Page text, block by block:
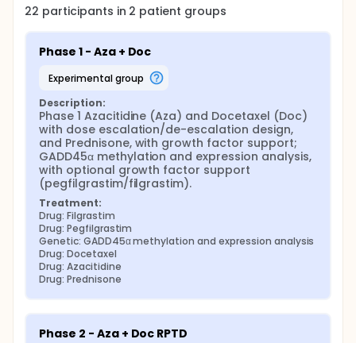
22 participants in 2 patient groups
Phase 1 - Aza + Doc
experimental group
Description:
Phase 1 Azacitidine (Aza) and Docetaxel (Doc)
with dose escalation/de-escalation design,
and Prednisone, with growth factor support;
GADD45α methylation and expression analysis,
with optional growth factor support
(pegfilgrastim/filgrastim).
Treatment:
Drug: Filgrastim
Drug: Pegfilgrastim
Genetic: GADD45α methylation and expression analysis
Drug: Docetaxel
Drug: Azacitidine
Drug: Prednisone
Phase 2 - Aza + Doc RPTD